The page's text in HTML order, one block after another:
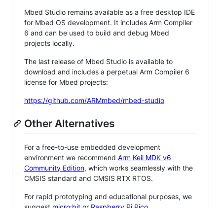
Mbed Studio remains available as a free desktop IDE
for Mbed OS development. It includes Arm Compiler
6 and can be used to build and debug Mbed
projects locally.
The last release of Mbed Studio is available to
download and includes a perpetual Arm Compiler 6
license for Mbed projects:
https://github.com/ARMmbed/mbed-studio
Other Alternatives
For a free-to-use embedded development
environment we recommend Arm Keil MDK v6
Community Edition, which works seamlessly with the
CMSIS standard and CMSIS RTX RTOS.
For rapid prototyping and educational purposes, we